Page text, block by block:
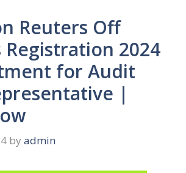
Reuters Off
Registration 2024
for Audit
|
by admin